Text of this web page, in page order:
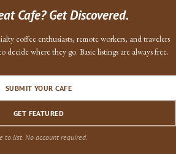
Cafe? Get Discovered.
coffee enthusiasts, remote workers, and travelers
where they go. Basic listings are always free.
SUBMIT YOUR CAFE
GET FEATURED
to list. No account required.